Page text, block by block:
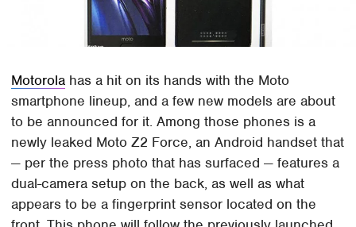
Motorola has a hit on its hands with the Moto
smartphone lineup, and a few new models are about
to be announced for it. Among those phones is a
newly leaked Moto Z2 Force, an Android handset that
— per the press photo that has surfaced — features a
dual-camera setup on the back, as well as what
appears to be a fingerprint sensor located on the